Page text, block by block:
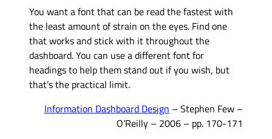
You want a font that can be read the fastest with
the least amount of strain on the eyes. Find one
that works and stick with it throughout the
dashboard. You can use a different font for
headings to help them stand out if you wish, but
that’s the practical limit.
Information Dashboard Design – Stephen Few –
O’Reilly – 2006 – pp. 170-171